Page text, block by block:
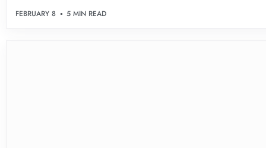
FEBRUARY 8 5 MIN READ